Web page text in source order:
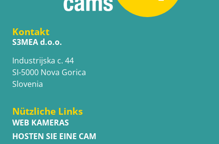
Kontakt
S3MEA d.o.o.
Industrijska c. 44
SI-5000 Nova Gorica
Slovenia
Nützliche Links
WEB KAMERAS
HOSTEN SIE EINE CAM